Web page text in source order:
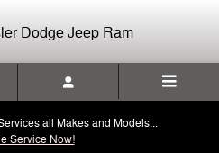
Dodge Jeep Ram
all Makes and Models...
Service Now!